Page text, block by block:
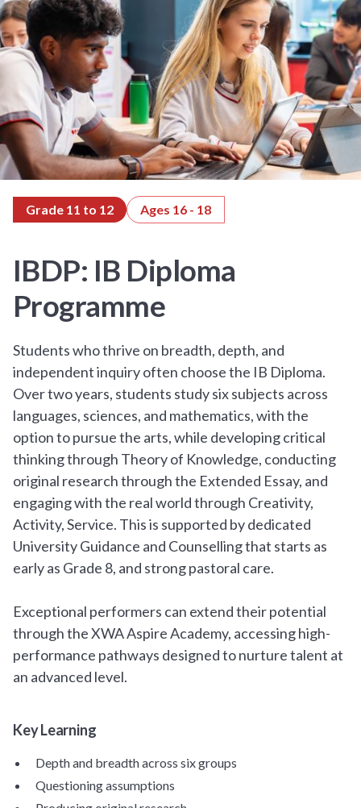
Grade 11 to 12 Ages 16 - 18
IBDP: IB Diploma
Programme
Students who thrive on breadth, depth, and
independent inquiry often choose the IB Diploma.
Over two years, students study six subjects across
languages, sciences, and mathematics, with the
option to pursue the arts, while developing critical
thinking through Theory of Knowledge, conducting
original research through the Extended Essay, and
engaging with the real world through Creativity,
Activity, Service. This is supported by dedicated
University Guidance and Counselling that starts as
early as Grade 8, and strong pastoral care.
Exceptional performers can extend their potential
through the XWA Aspire Academy, accessing high-
performance pathways designed to nurture talent at
an advanced level.
Key Learning
Depth and breadth across six groups
Questioning assumptions